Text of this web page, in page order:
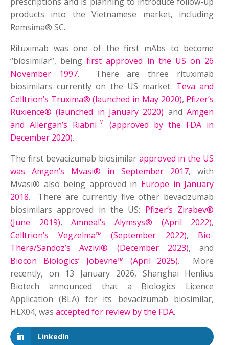
products into the Vietnamese market, including
Remsima® SC.
Rituximab was one of the first mAbs to become
“biosimilar”, beingfirst approved in the US on 26
November 1997. There are three rituximab
biosimilars currently on the US market: Teva and
Celltrion’s Truxima® (launched in May 2020), Pfizer’s
Ruxience® (launched in January 2020) andAmgen
and Allergan’s RiabniTM
(approved by the FDA in
December 2020).
The first bevacizumab biosimilar approved in the US
was Amgen’s Mvasi® in September 2017, with
Mvasi® also being approved in Europe in January
2018. There are currently five other bevacizumab
biosimilars approved in the US: Pfizer’s Zirabev®
(June 2019),Amneal’s Alymsys® (April 2022),
Celltrion’s Vegzelma™ (September 2022), Bio-
Thera/Sandoz’s Avzivi® (December 2023), and
Biocon Biologics’ Jobevne™ (April 2025). More
recently, on 13 January 2026, Shanghai Henlius
Biotech announced that a Biologics Licence
Application (BLA) for its bevacizumab biosimilar,
HLX04, was accepted for review by the FDA.
LinkedIn